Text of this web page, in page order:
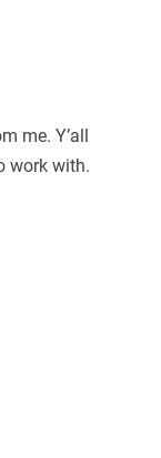
me. Y’all
work with.